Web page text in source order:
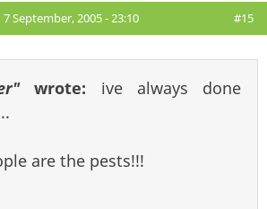
September, 2005 - 23:10 #15
wrote: ive always done
are the pests!!!